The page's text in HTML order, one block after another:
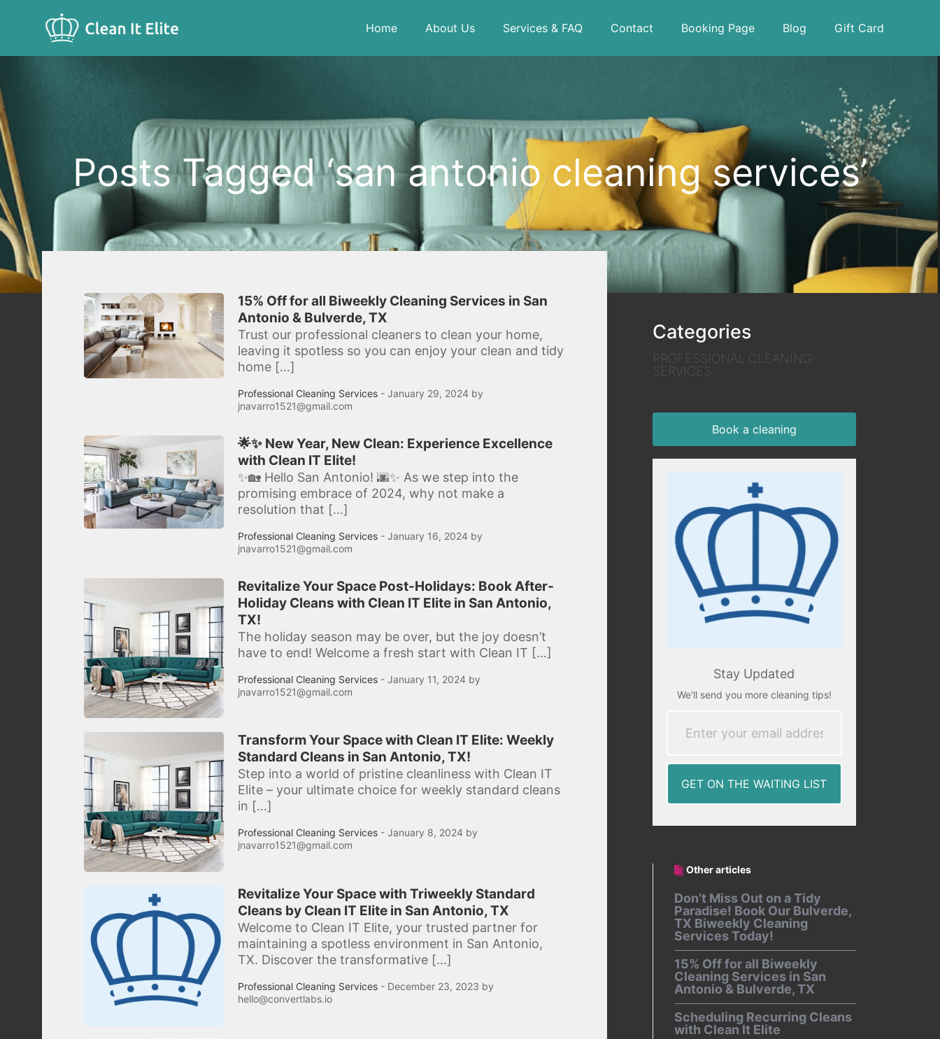
Home About Us Services & FAQ Contact Booking Page Blog Gift Card
Posts Tagged ‘san antonio cleaning services’
15% Off for all Biweekly Cleaning Services in San
Antonio & Bulverde, TX
Trust our professional cleaners to clean your home,
leaving it spotless so you can enjoy your clean and tidy
home […]
Professional Cleaning Services - January 29, 2024 by
jnavarro1521@gmail.com
🌟✨ New Year, New Clean: Experience Excellence
with Clean IT Elite!
✨🏡 Hello San Antonio! 🌆✨ As we step into the
promising embrace of 2024, why not make a
resolution that […]
Professional Cleaning Services - January 16, 2024 by
jnavarro1521@gmail.com
Revitalize Your Space Post-Holidays: Book After-
Holiday Cleans with Clean IT Elite in San Antonio,
TX!
The holiday season may be over, but the joy doesn’t
have to end! Welcome a fresh start with Clean IT […]
Professional Cleaning Services - January 11, 2024 by
jnavarro1521@gmail.com
Transform Your Space with Clean IT Elite: Weekly
Standard Cleans in San Antonio, TX!
Step into a world of pristine cleanliness with Clean IT
Elite – your ultimate choice for weekly standard cleans
in […]
Professional Cleaning Services - January 8, 2024 by
jnavarro1521@gmail.com
Revitalize Your Space with Triweekly Standard
Cleans by Clean IT Elite in San Antonio, TX
Welcome to Clean IT Elite, your trusted partner for
maintaining a spotless environment in San Antonio,
TX. Discover the transformative […]
Professional Cleaning Services - December 23, 2023 by
hello@convertlabs.io
Categories
PROFESSIONAL CLEANING
SERVICES
Book a cleaning
Stay Updated
We'll send you more cleaning tips!
Other articles
Don’t Miss Out on a Tidy
Paradise! Book Our Bulverde,
TX Biweekly Cleaning
Services Today!
15% Off for all Biweekly
Cleaning Services in San
Antonio & Bulverde, TX
Scheduling Recurring Cleans
with Clean It Elite